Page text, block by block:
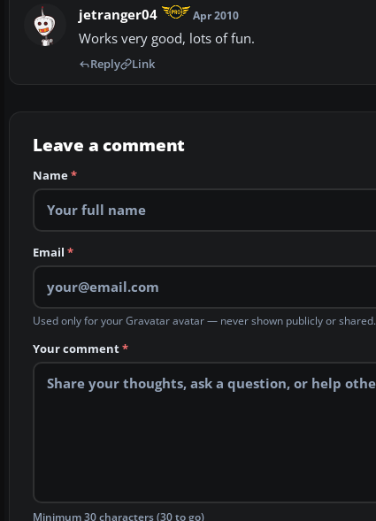
jetranger04 Apr 2010
Works very good, lots of fun.
Reply Link
Leave a comment
Name*
Email *
Used only for your Gravatar avatar — never shown publicly or shared.
Your comment*
Minimum 30 characters (30 to go)